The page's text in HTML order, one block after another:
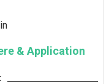
& Application